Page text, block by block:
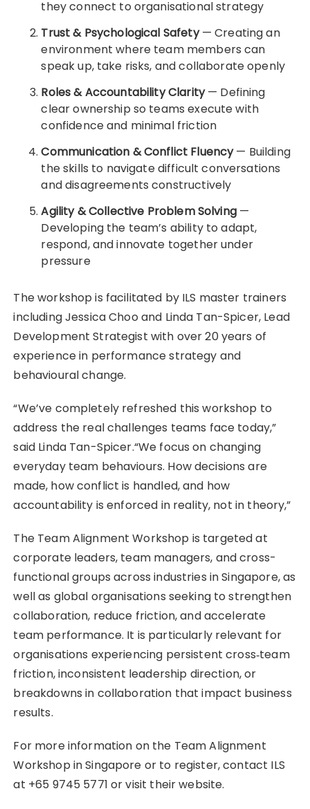
they connect to organisational strategy
Trust & Psychological Safety— Creating an
environment where team members can
speak up, take risks, and collaborate openly
Roles & Accountability Clarity— Defining
clear ownership so teams execute with
confidence and minimal friction
Communication & Conflict Fluency— Building
the skills to navigate difficult conversations
and disagreements constructively
Agility & Collective Problem Solving—
Developing the team’s ability to adapt,
respond, and innovate together under
pressure
The workshop is facilitated by ILS master trainers
including Jessica Choo and Linda Tan-Spicer, Lead
Development Strategist with over 20 years of
experience in performance strategy and
behavioural change.
“We’ve completely refreshed this workshop to
address the real challenges teams face today,”
said Linda Tan-Spicer.“We focus on changing
everyday team behaviours. How decisions are
made, how conflict is handled, and how
accountability is enforced in reality, not in theory,”
The Team Alignment Workshop is targeted at
corporate leaders, team managers, and cross-
functional groups across industries in Singapore, as
well as global organisations seeking to strengthen
collaboration, reduce friction, and accelerate
team performance. It is particularly relevant for
organisations experiencing persistent cross‑team
friction, inconsistent leadership direction, or
breakdowns in collaboration that impact business
results.
For more information on the Team Alignment
Workshop in Singapore or to register, contact ILS
at +65 9745 5771 or visit their website.